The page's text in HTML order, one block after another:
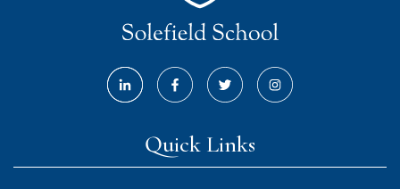
Quick Links